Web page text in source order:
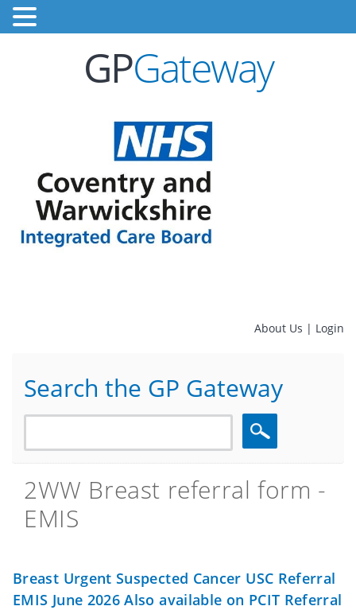
GPGateway
About Us | Login
Search the GP Gateway
Search
2WW Breast referral form -
EMIS
Breast Urgent Suspected Cancer USC Referral
EMIS June 2026 Also available on PCIT Referral